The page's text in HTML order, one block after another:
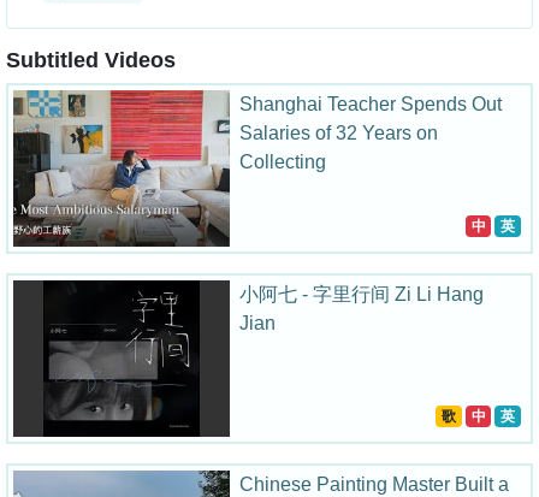
Subtitled Videos
Shanghai Teacher Spends Out
Salaries of 32 Years on
Collecting
中 英
小阿七 - 字里行间 Zi Li Hang
Jian
歌 中 英
Chinese Painting Master Built a